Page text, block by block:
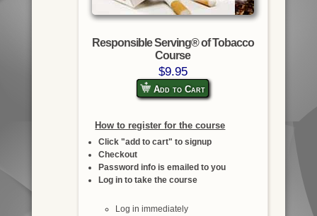
Responsible Serving® of Tobacco
Course
$9.95
Add to Cart
How to register for the course
Click "add to cart" to signup
Checkout
Password info is emailed to you
Log in to take the course
Log in immediately